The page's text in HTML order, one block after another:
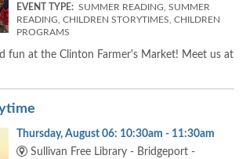
EVENT TYPE: SUMMER READING, SUMMER
READING, CHILDREN STORYTIMES, CHILDREN
PROGRAMS
fun at the Clinton Farmer's Market! Meet us at
Thursday, August 06: 10:30am - 11:30am
Sullivan Free Library - Bridgeport -